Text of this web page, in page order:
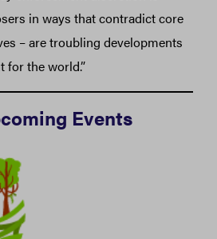
in ways that contradict core
– are troubling developments
for the world.”
Events